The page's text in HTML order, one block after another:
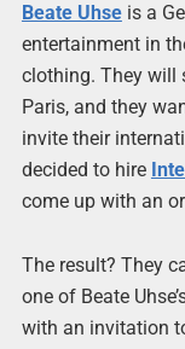
Beate Uhseis a
entertainment in
clothing. They will
Paris, and they
invite their
decided to hire
come up with an
The result? They
one of Beate
with an invitation